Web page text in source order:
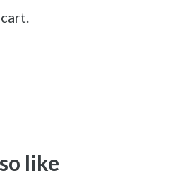
Classes (Zoom)
like